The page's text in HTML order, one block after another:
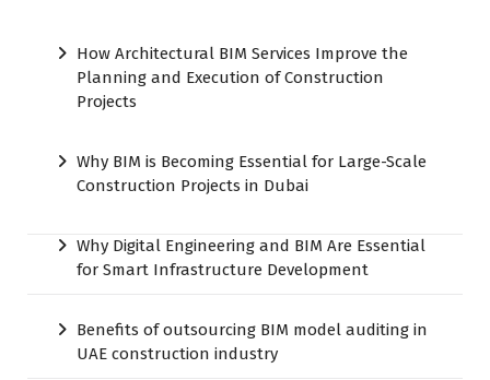
How Architectural BIM Services Improve the
Planning and Execution of Construction
Projects
Why BIM is Becoming Essential for Large-Scale
Construction Projects in Dubai
Why Digital Engineering and BIM Are Essential
for Smart Infrastructure Development
Benefits of outsourcing BIM model auditing in
UAE construction industry